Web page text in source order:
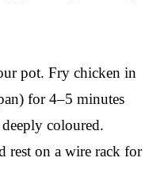
pot. Fry chicken in
for 4–5 minutes
coloured.
rest on a wire rack for